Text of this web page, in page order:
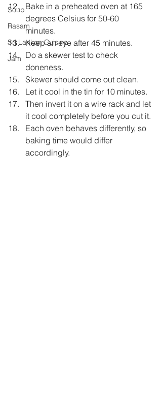
Soup
Rasam
Sri Lankan Cuisine
Jam
Bake in a preheated oven at 165
degrees Celsius for 50-60
minutes.
Keep an eye after 45 minutes.
Do a skewer test to check
doneness.
Skewer should come out clean.
Let it cool in the tin for 10 minutes.
Then invert it on a wire rack and let
it cool completely before you cut it.
Each oven behaves differently, so
baking time would differ
accordingly.